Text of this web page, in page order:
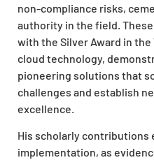
non-compliance risks,
authority in the field.
with the Silver Award in
cloud technology,
pioneering solutions that
challenges and establish
excellence.
His scholarly contributions
implementation, as